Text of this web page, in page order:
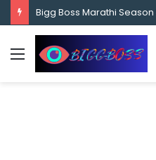
content